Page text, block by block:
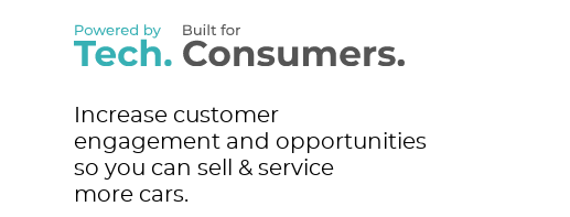
Increase customer
engagement and opportunities
so you can sell & service
more cars.